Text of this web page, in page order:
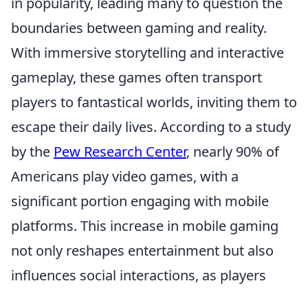
boundaries between gaming and reality.
With immersive storytelling and interactive
gameplay, these games often transport
players to fantastical worlds, inviting them to
escape their daily lives. According to a study
by the Pew Research Center, nearly 90% of
Americans play video games, with a
significant portion engaging with mobile
platforms. This increase in mobile gaming
not only reshapes entertainment but also
influences social interactions, as players